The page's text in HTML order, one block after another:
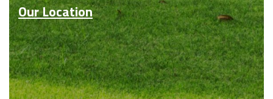
Our Location